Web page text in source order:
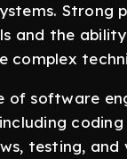
Strong
and the
complex
of software
testing, and